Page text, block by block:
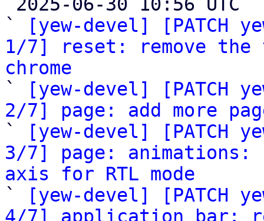
`
[yew-devel] [PATCH
1/7] reset: remove
chrome
`
[yew-devel] [PATCH
2/7] page: add more
`
[yew-devel] [PATCH
3/7] page:
axis for RTL mode
`
[yew-devel] [PATCH
4/7] application bar: